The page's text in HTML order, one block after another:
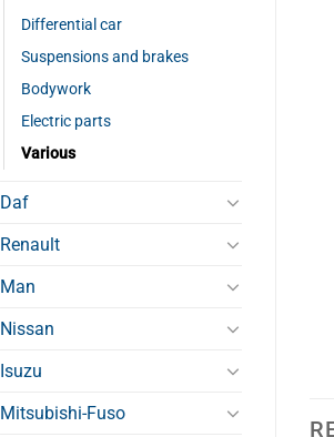
Differential car
Suspensions and brakes
Bodywork
Electric parts
Various
Daf
Renault
Man
Nissan
Isuzu
Mitsubishi-Fuso